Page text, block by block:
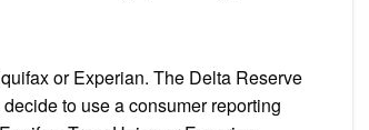
or Experian. The Delta Reserve
to use a consumer reporting